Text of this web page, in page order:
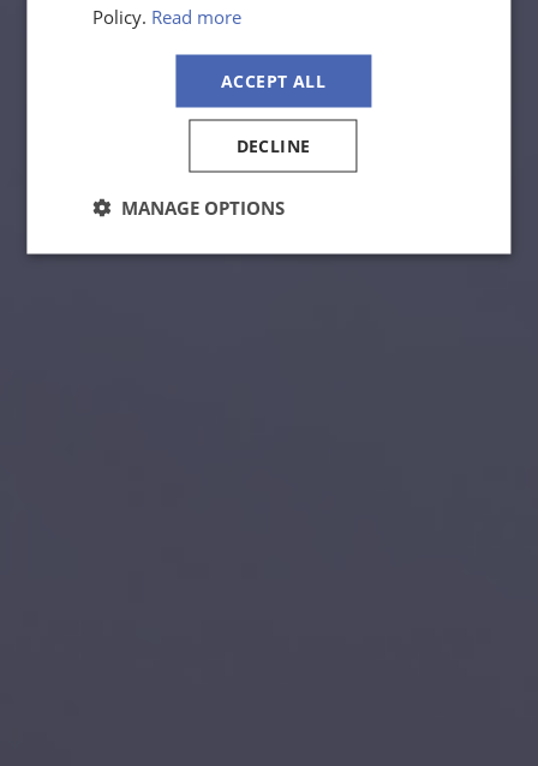
Policy. Read more
ACCEPT ALL
DECLINE
MANAGE OPTIONS